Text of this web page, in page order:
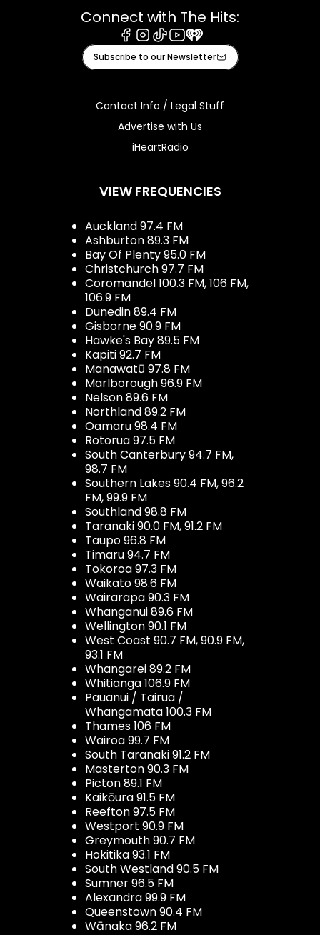
Connect with The Hits:
Facebook
Instagram
TiktokYoutube
iHeart
Subscribe to our Newsletter
Contact Info / Legal Stuff
Advertise with Us
iHeartRadio
VIEW FREQUENCIES
Auckland 97.4 FM
Ashburton 89.3 FM
Bay Of Plenty 95.0 FM
Christchurch 97.7 FM
Coromandel 100.3 FM, 106 FM,
106.9 FM
Dunedin 89.4 FM
Gisborne 90.9 FM
Hawke's Bay 89.5 FM
Kapiti 92.7 FM
Manawatū 97.8 FM
Marlborough 96.9 FM
Nelson 89.6 FM
Northland 89.2 FM
Oamaru 98.4 FM
Rotorua 97.5 FM
South Canterbury 94.7 FM,
98.7 FM
Southern Lakes 90.4 FM, 96.2
FM, 99.9 FM
Southland 98.8 FM
Taranaki 90.0 FM, 91.2 FM
Taupo 96.8 FM
Timaru 94.7 FM
Tokoroa 97.3 FM
Waikato 98.6 FM
Wairarapa 90.3 FM
Whanganui 89.6 FM
Wellington 90.1 FM
West Coast 90.7 FM, 90.9 FM,
93.1 FM
Whangarei 89.2 FM
Whitianga 106.9 FM
Pauanui / Tairua /
Whangamata 100.3 FM
Thames 106 FM
Wairoa 99.7 FM
South Taranaki 91.2 FM
Masterton 90.3 FM
Picton 89.1 FM
Kaikōura 91.5 FM
Reefton 97.5 FM
Westport 90.9 FM
Greymouth 90.7 FM
Hokitika 93.1 FM
South Westland 90.5 FM
Sumner 96.5 FM
Alexandra 99.9 FM
Queenstown 90.4 FM
Wānaka 96.2 FM